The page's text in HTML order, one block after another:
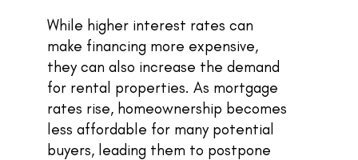
While higher interest rates can
make financing more expensive,
they can also increase the demand
for rental properties. As mortgage
rates rise, homeownership becomes
less affordable for many potential
buyers, leading them to postpone